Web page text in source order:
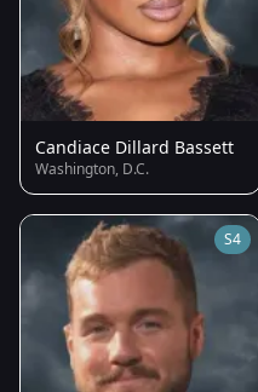
Candiace Dillard Bassett
Washington, D.C.
S4